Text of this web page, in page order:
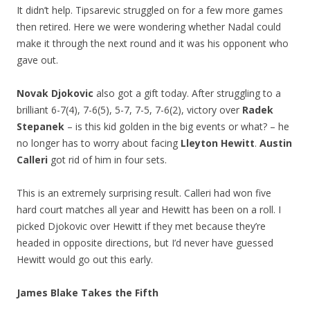
It didn’t help. Tipsarevic struggled on for a few more games
then retired. Here we were wondering whether Nadal could
make it through the next round and it was his opponent who
gave out.
Novak Djokovic also got a gift today. After struggling to a
brilliant 6-7(4), 7-6(5), 5-7, 7-5, 7-6(2), victory over Radek
Stepanek – is this kid golden in the big events or what? – he
no longer has to worry about facing Lleyton Hewitt. Austin
Calleri got rid of him in four sets.
This is an extremely surprising result. Calleri had won five
hard court matches all year and Hewitt has been on a roll. I
picked Djokovic over Hewitt if they met because they’re
headed in opposite directions, but I’d never have guessed
Hewitt would go out this early.
James Blake Takes the Fifth